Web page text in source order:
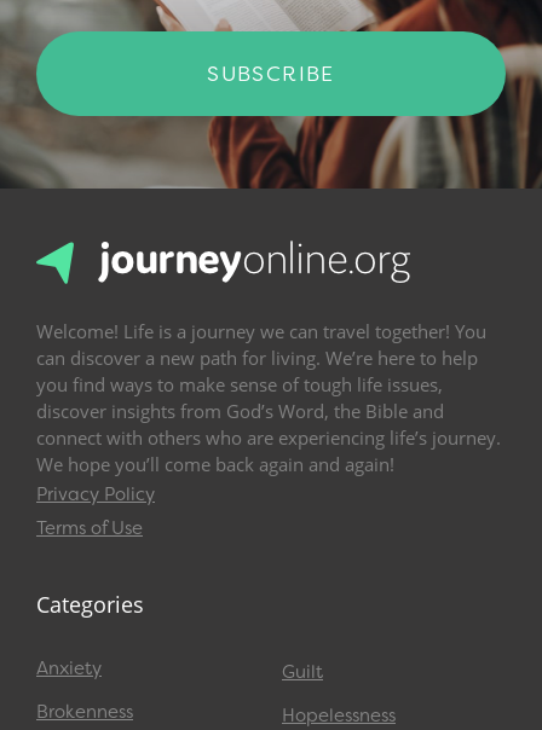
SUBSCRIBE
Welcome! Life is a journey we can travel together! You
can discover a new path for living. We’re here to help
you find ways to make sense of tough life issues,
discover insights from God’s Word, the Bible and
connect with others who are experiencing life’s journey.
We hope you’ll come back again and again!
Privacy Policy
Terms of Use
Categories
Anxiety
Brokenness
Guilt
Hopelessness